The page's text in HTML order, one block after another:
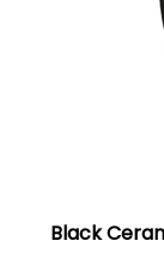
Black